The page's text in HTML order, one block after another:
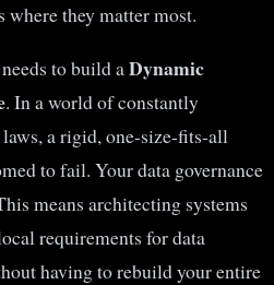
they matter most.
to build aDynamic
. In a world of constantly
a rigid, one-size-fits-all
to fail. Your data governance
means architecting systems
requirements for data
having to rebuild your entire